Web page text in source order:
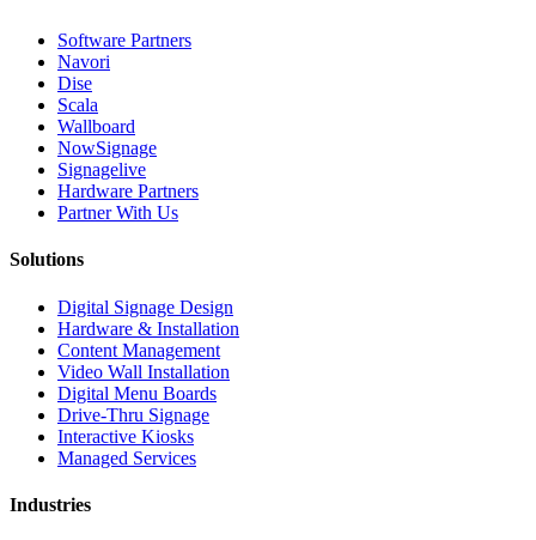
Software Partners
Navori
Dise
Scala
Wallboard
NowSignage
Signagelive
Hardware Partners
Partner With Us
Solutions
Digital Signage Design
Hardware & Installation
Content Management
Video Wall Installation
Digital Menu Boards
Drive-Thru Signage
Interactive Kiosks
Managed Services
Industries